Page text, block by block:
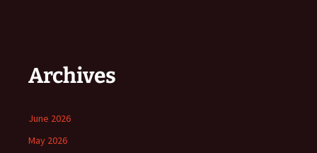
Archives
June 2026
May 2026